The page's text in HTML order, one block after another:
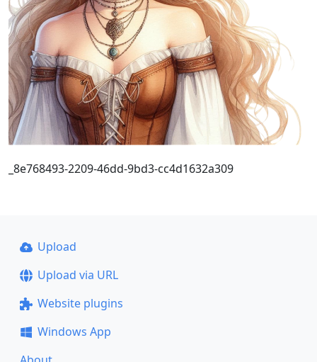
_8e768493-2209-46dd-9bd3-cc4d1632a309
Upload
Upload via URL
Website plugins
Windows App